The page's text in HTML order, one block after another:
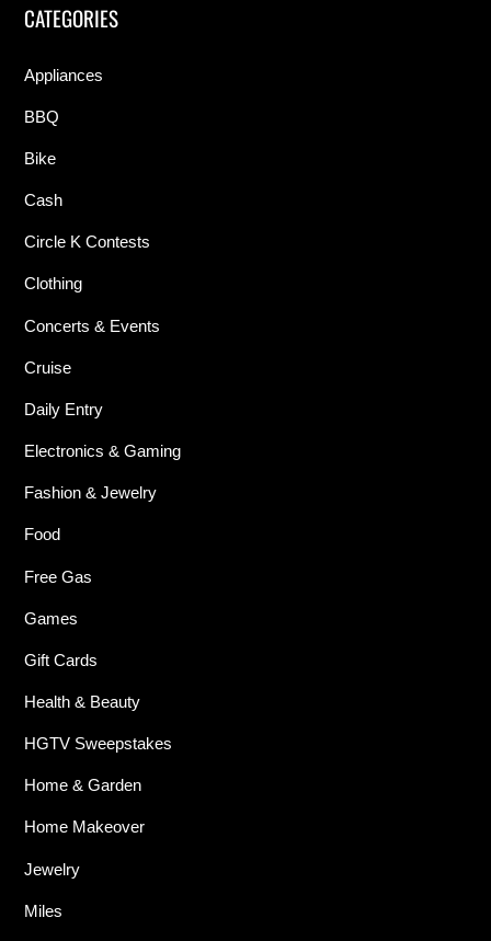
CATEGORIES
Appliances
BBQ
Bike
Cash
Circle K Contests
Clothing
Concerts & Events
Cruise
Daily Entry
Electronics & Gaming
Fashion & Jewelry
Food
Free Gas
Games
Gift Cards
Health & Beauty
HGTV Sweepstakes
Home & Garden
Home Makeover
Jewelry
Miles